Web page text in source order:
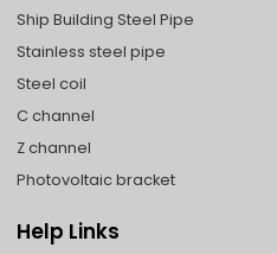
Ship Building Steel Pipe
Stainless steel pipe
Steel coil
C channel
Z channel
Photovoltaic bracket
Help Links